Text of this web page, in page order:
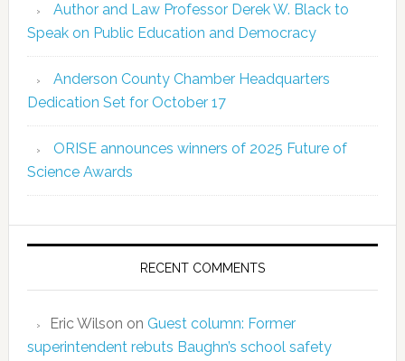
Author and Law Professor Derek W. Black to
Speak on Public Education and Democracy
Anderson County Chamber Headquarters
Dedication Set for October 17
ORISE announces winners of 2025 Future of
Science Awards
RECENT COMMENTS
Eric Wilson on Guest column: Former
superintendent rebuts Baughn’s school safety